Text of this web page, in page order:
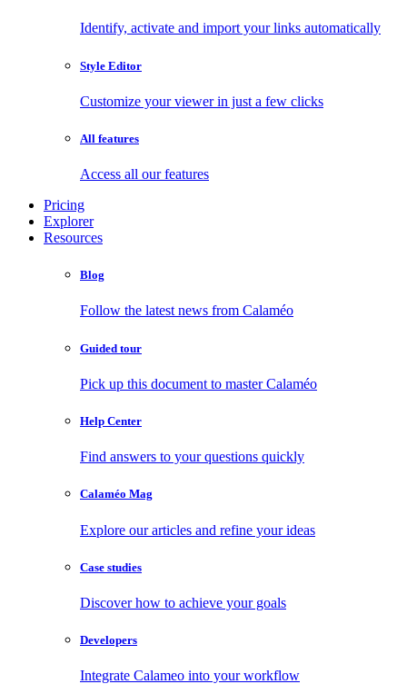
Identify, activate and import your links automatically
Style Editor
Customize your viewer in just a few clicks
All features
Access all our features
Pricing
Explorer
Resources
Blog
Follow the latest news from Calaméo
Guided tour
Pick up this document to master Calaméo
Help Center
Find answers to your questions quickly
Calaméo Mag
Explore our articles and refine your ideas
Case studies
Discover how to achieve your goals
Developers
Integrate Calameo into your workflow